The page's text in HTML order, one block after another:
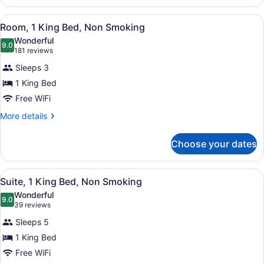
(Mobility)
1
King
Bed,
Accessible,
Non
Smoking
(Mobility)
View
all
photos
for
Room,
1
King
Bed,
A hotel room with a large bed, a
4
Room, 1 King Bed, Non Smoking
9.09.0 out of 10
Wonderful
181 reviews
(181
reviews)
Sleeps 3
1 King Bed
Free WiFi
More details
More
1
King
Bed,
Non
Smoking
Choose your dates
View
all
photos
for
Suite,
1
King
A hotel room with a sofa, a
9
Suite, 1 King Bed, Non Smoking
9.09.0 out of 10
Wonderful
39 reviews
(39
reviews)
Sleeps 5
1 King Bed
Free WiFi